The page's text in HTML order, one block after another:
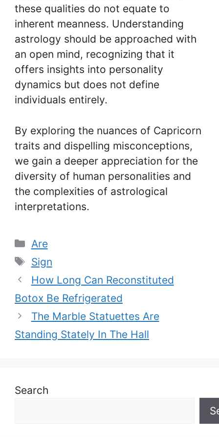
these qualities do not equate to
inherent meanness. Understanding
astrology should be approached with
an open mind, recognizing that it
offers insights into personality
dynamics but does not define
individuals entirely.
By exploring the nuances of Capricorn
traits and dispelling misconceptions,
we gain a deeper appreciation for the
diversity of human personalities and
the complexities of astrological
interpretations.
Categories
Are
Tags
Sign
How Long Can Reconstituted
Botox Be Refrigerated
The Marble Statuettes Are
Standing Stately In The Hall
Search